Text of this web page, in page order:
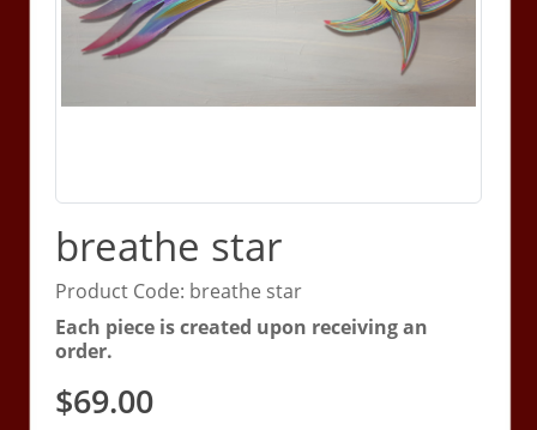
breathe star
Product Code: breathe star
Each piece is created upon receiving an
order.
$69.00